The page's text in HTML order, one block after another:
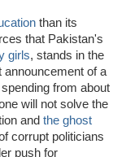
than its
that Pakistan's
girls, stands in the
announcement of a
from about
will not solve the
and the ghost
corrupt politicians
push for